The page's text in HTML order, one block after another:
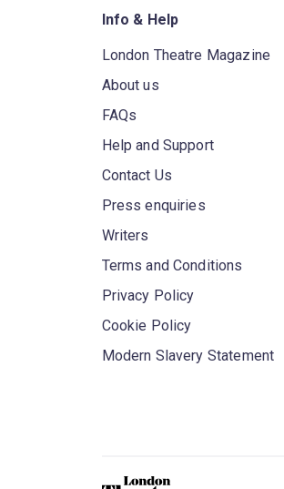
Info & Help
London Theatre Magazine
About us
FAQs
Help and Support
Contact Us
Press enquiries
Writers
Terms and Conditions
Privacy Policy
Cookie Policy
Modern Slavery Statement